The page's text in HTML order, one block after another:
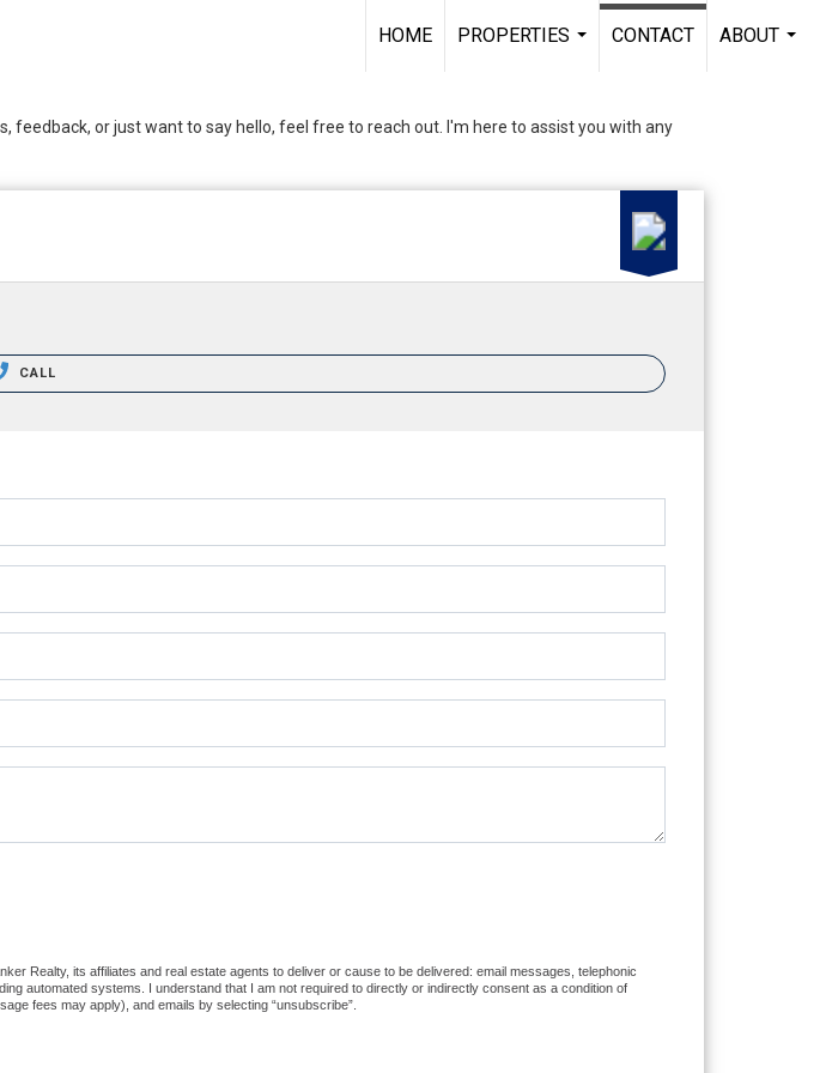
HOME
PROPERTIES
CONTACT
ABOUT
feedback, or just want to say hello, feel free to reach out. I'm here to assist you with any
CALL
Realty, its affiliates and real estate agents to deliver or cause to be delivered: email messages, telephonic
automated systems. I understand that I am not required to directly or indirectly consent as a condition of
fees may apply), and emails by selecting “unsubscribe”.